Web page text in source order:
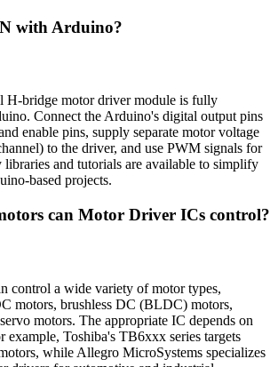
with Arduino?
H-bridge motor driver module is fully
Connect the Arduino's digital output pins
enable pins, supply separate motor voltage
to the driver, and use PWM signals for
libraries and tutorials are available to simplify
based projects.
can Motor Driver ICs control?
control a wide variety of motor types,
motors, brushless DC (BLDC) motors,
motors. The appropriate IC depends on
Toshiba's TB6xxx series targets
while Allegro MicroSystems specializes